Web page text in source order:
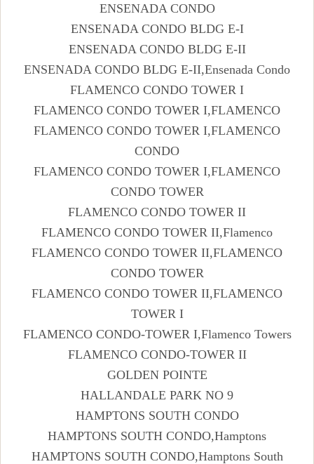
ENSENADA CONDO
ENSENADA CONDO BLDG E-I
ENSENADA CONDO BLDG E-II
ENSENADA CONDO BLDG E-II,Ensenada Condo
FLAMENCO CONDO TOWER I
FLAMENCO CONDO TOWER I,FLAMENCO
FLAMENCO CONDO TOWER I,FLAMENCO
CONDO
FLAMENCO CONDO TOWER I,FLAMENCO
CONDO TOWER
FLAMENCO CONDO TOWER II
FLAMENCO CONDO TOWER II,Flamenco
FLAMENCO CONDO TOWER II,FLAMENCO
CONDO TOWER
FLAMENCO CONDO TOWER II,FLAMENCO
TOWER I
FLAMENCO CONDO-TOWER I,Flamenco Towers
FLAMENCO CONDO-TOWER II
GOLDEN POINTE
HALLANDALE PARK NO 9
HAMPTONS SOUTH CONDO
HAMPTONS SOUTH CONDO,Hamptons
HAMPTONS SOUTH CONDO,Hamptons South